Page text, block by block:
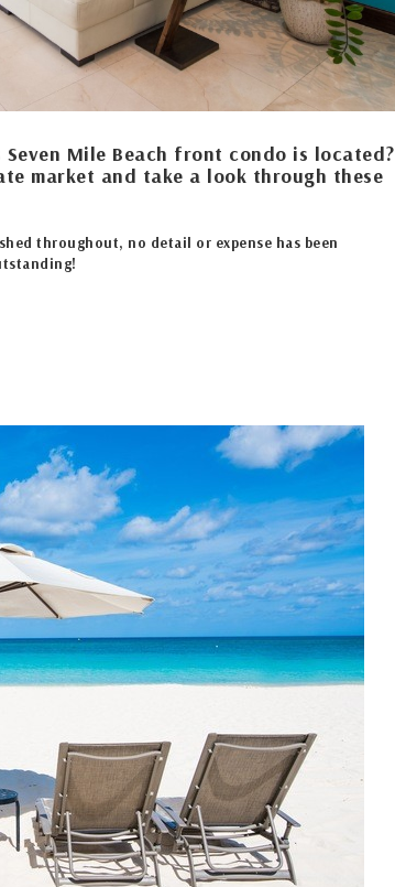
Mile Beach front condo is located?
market and take a look through these
throughout, no detail or expense has been